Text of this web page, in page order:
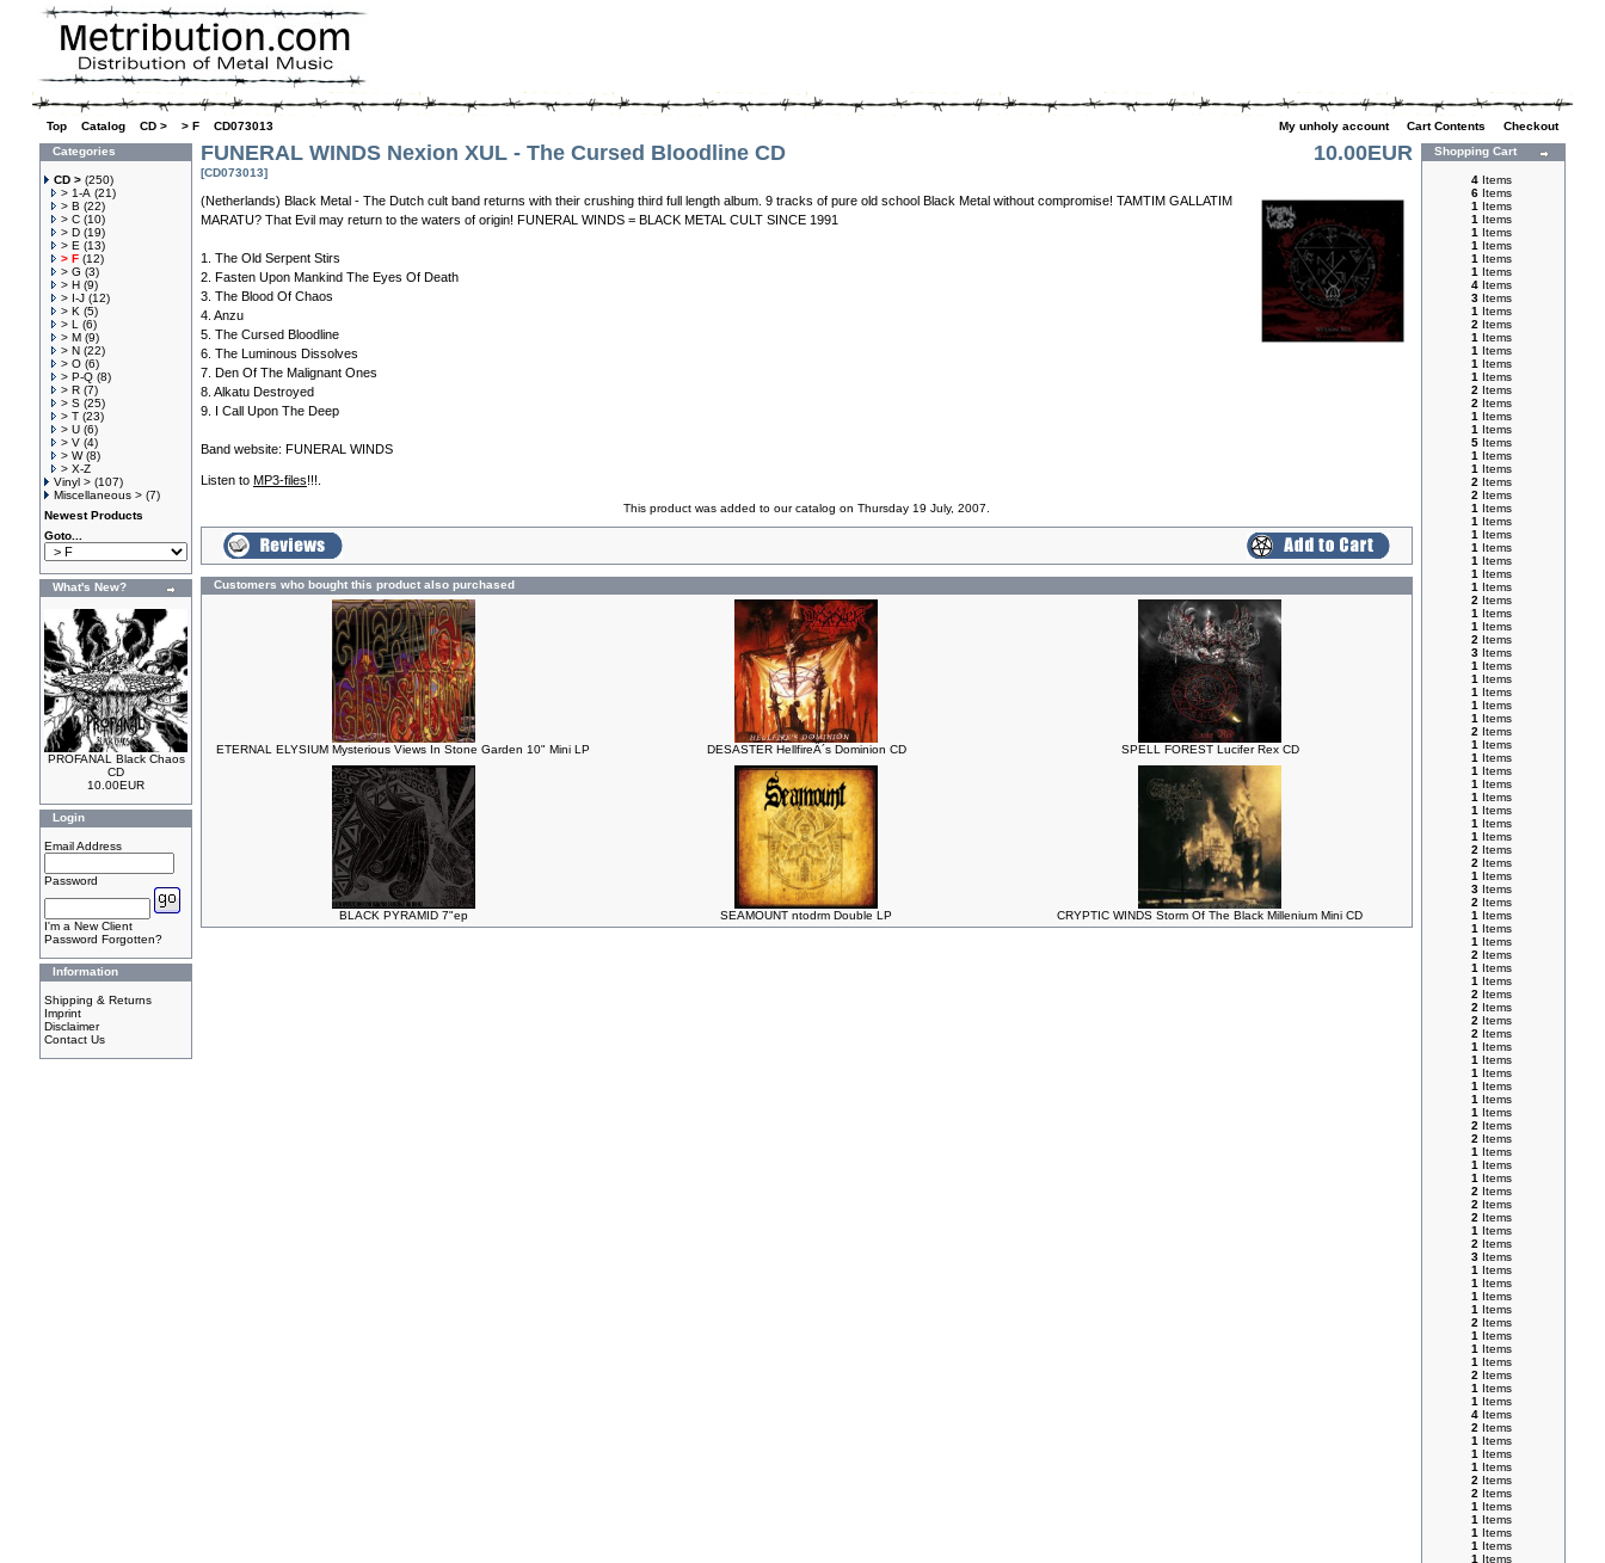
Top Catalog CD > > F CD073013 My unholy account Cart Contents
Checkout
Categories
CD > (250)
> 1-A (21)
> B (22)
> C (10)
> D (19)
> E (13)
> F (12)
> G (3)
> H (9)
> I-J (12)
> K (5)
> L
(6)
> M (9)
> N (22)
> O (6)
> P-Q (8)
> R (7)
> S (25)
> T (23)
> U (6)
> V (4)
> W(8)
> X-Z
Vinyl > (107)
Miscellaneous > (7)
Newest Products
Goto...
What's New?
PROFANAL Black Chaos
CD
10.00EUR
Login
Email Address
Password
I'm a New Client
Password Forgotten?
Information
Shipping & Returns
Imprint
Disclaimer
Contact Us
FUNERAL WINDS Nexion XUL - The Cursed Bloodline CD
[CD073013]
10.00EUR
(Netherlands) Black Metal - The Dutch cult band returns with their crushing third full length album. 9 tracks of pure old school Black Metal without compromise! TAMTIM GALLATIM
MARATU? That Evil may return to the waters of origin! FUNERAL WINDS = BLACK METAL CULT SINCE 1991
1. The Old Serpent Stirs
2. Fasten Upon Mankind The Eyes Of Death
3. The Blood Of Chaos
4. Anzu
5. The Cursed Bloodline
6. The Luminous Dissolves
7. Den Of The Malignant Ones
8. Alkatu Destroyed
9. I Call Upon The Deep
Band website: FUNERAL WINDS
Listen to MP3-files!!!.
This product was added to our catalog on Thursday 19 July, 2007.
Customers who bought this product also purchased
ETERNAL ELYSIUM Mysterious Views In Stone Garden 10" Mini LP DESASTER HellfireÂ´s Dominion CD SPELL FOREST Lucifer Rex CD
BLACK PYRAMID 7"ep SEAMOUNT ntodrm Double LP CRYPTIC WINDS Storm Of The Black Millenium Mini CD
Shopping Cart
4 Items
6 Items
1 Items
1 Items
1 Items
1 Items
1 Items
1 Items
4 Items
3 Items
1 Items
2 Items
1 Items
1 Items
1 Items
1 Items
2 Items
2 Items
1 Items
1 Items
5 Items
1 Items
1 Items
2 Items
2 Items
1 Items
1 Items
1 Items
1 Items
1 Items
1 Items
1 Items
2 Items
1 Items
1 Items
2 Items
3 Items
1 Items
1 Items
1 Items
1 Items
1 Items
2 Items
1 Items
1 Items
1 Items
1 Items
1 Items
1 Items
1 Items
1 Items
2 Items
2 Items
1 Items
3 Items
2 Items
1 Items
1 Items
1 Items
2 Items
1 Items
1 Items
2 Items
2 Items
2 Items
2 Items
1 Items
1 Items
1 Items
1 Items
1 Items
1 Items
2 Items
2 Items
1 Items
1 Items
1 Items
2 Items
2 Items
2 Items
1 Items
2 Items
3 Items
1 Items
1 Items
1 Items
1 Items
2 Items
1 Items
1 Items
1 Items
2 Items
1 Items
1 Items
4 Items
2 Items
1 Items
1 Items
1 Items
2 Items
2 Items
1 Items
1 Items
1 Items
1 Items
1 Items